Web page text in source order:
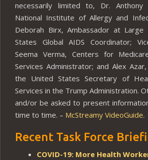
necessarily limited to, Dr. Anthony
National Institute of Allergy and
Deborah Birx, Ambassador at
States Global AIDS Coordinator;
Seema Verma, Centers for
Services Administrator; and Alex
the United States Secretary of
Services in the Trump Administration.
and/or be asked to present
time to time. – McStreamy VideoGuide.
Recent Task Force
COVID-19: More Health